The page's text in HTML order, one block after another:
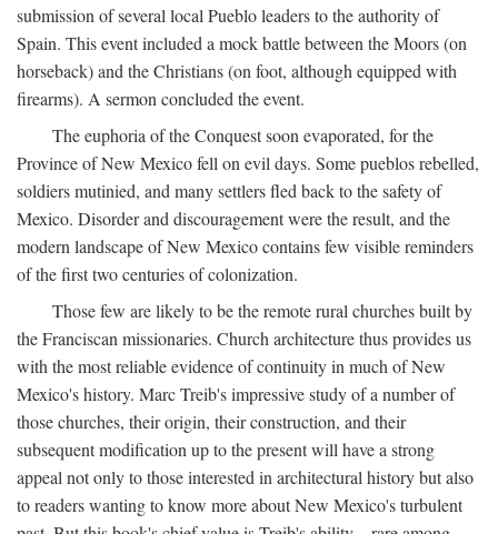
submission of several local Pueblo leaders to the authority of
Spain. This event included a mock battle between the Moors (on
horseback) and the Christians (on foot, although equipped with
firearms). A sermon concluded the event.
The euphoria of the Conquest soon evaporated, for the
Province of New Mexico fell on evil days. Some pueblos rebelled,
soldiers mutinied, and many settlers fled back to the safety of
Mexico. Disorder and discouragement were the result, and the
modern landscape of New Mexico contains few visible reminders
of the first two centuries of colonization.
Those few are likely to be the remote rural churches built by
the Franciscan missionaries. Church architecture thus provides us
with the most reliable evidence of continuity in much of New
Mexico's history. Marc Treib's impressive study of a number of
those churches, their origin, their construction, and their
subsequent modification up to the present will have a strong
appeal not only to those interested in architectural history but also
to readers wanting to know more about New Mexico's turbulent